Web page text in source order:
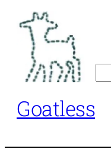
content
Goatless